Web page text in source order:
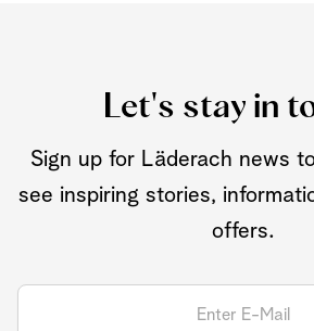
Let's stay in
Sign up for Läderach news
see inspiring stories,
offers.